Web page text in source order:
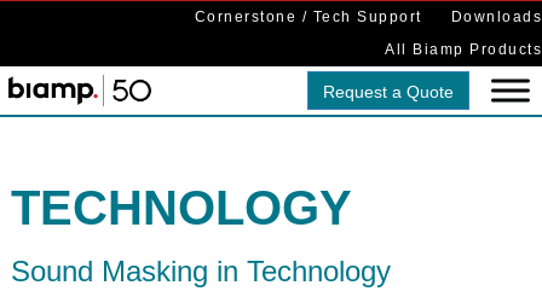
Cornerstone / Tech Support
Downloads
All Biamp Products
Request a Quote
TECHNOLOGY
Sound Masking in Technology